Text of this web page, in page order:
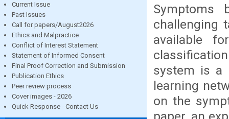
Current Issue
Past Issues
Call for papers/August2026
Ethics and Malpractice
Conflict of Interest Statement
Statement of Informed Consent
Final Proof Correction and Submission
Publication Ethics
Peer review process
Cover images - 2026
Quick Response - Contact Us
challenging
available
system is a
learning
on the